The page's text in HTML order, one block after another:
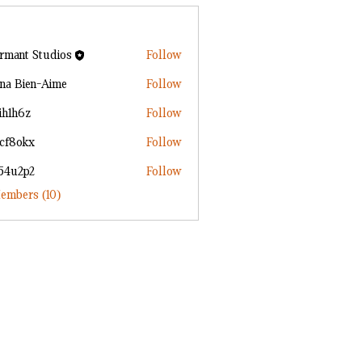
Studios Follow
Bien-Aime Follow
Follow
Follow
Follow
(10)